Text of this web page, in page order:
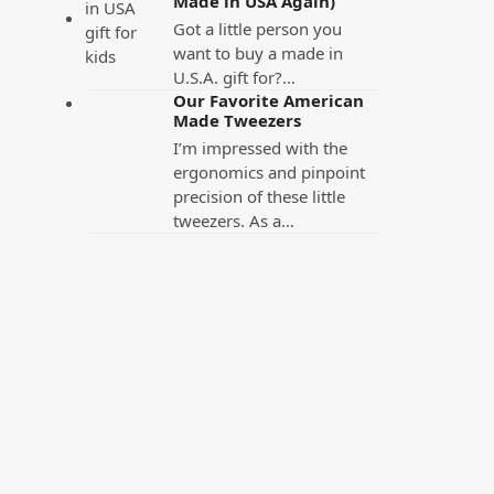
Got a little person you
want to buy a made in
U.S.A. gift for?…
Our Favorite American
Made Tweezers
I’m impressed with the
ergonomics and pinpoint
precision of these little
tweezers. As a…